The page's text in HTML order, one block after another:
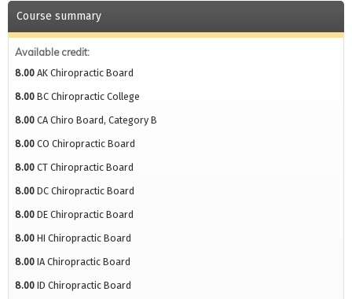
Course summary
Available credit:
8.00 AK Chiropractic Board
8.00 BC Chiropractic College
8.00 CA Chiro Board, Category B
8.00 CO Chiropractic Board
8.00 CT Chiropractic Board
8.00 DC Chiropractic Board
8.00 DE Chiropractic Board
8.00 HI Chiropractic Board
8.00 IA Chiropractic Board
8.00 ID Chiropractic Board